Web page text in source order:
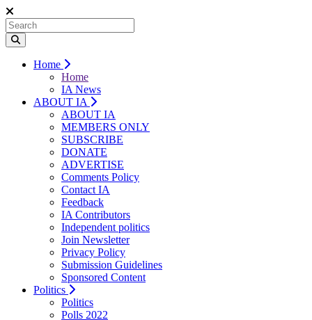
Home
Home
IA News
ABOUT IA
ABOUT IA
MEMBERS ONLY
SUBSCRIBE
DONATE
ADVERTISE
Comments Policy
Contact IA
Feedback
IA Contributors
Independent politics
Join Newsletter
Privacy Policy
Submission Guidelines
Sponsored Content
Politics
Politics
Polls 2022